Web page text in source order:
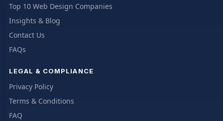
Top 10 Web Design Companies
Insights & Blog
Contact Us
FAQs
LEGAL & COMPLIANCE
Privacy Policy
Terms & Conditions
FAQ